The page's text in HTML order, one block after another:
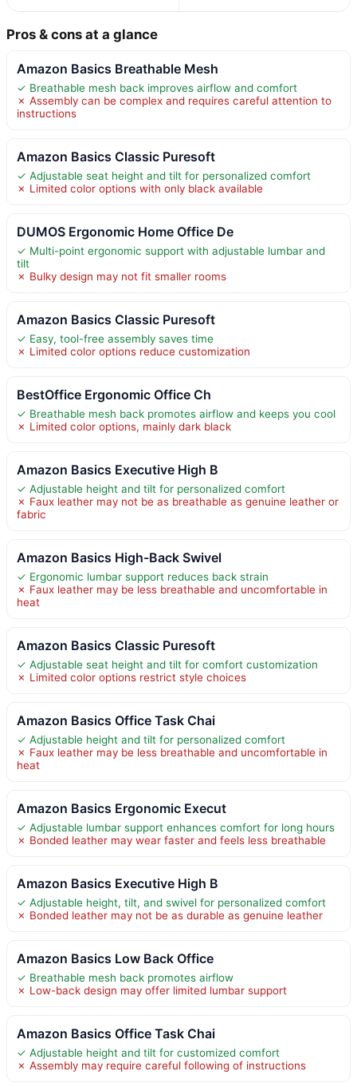
Pros & cons at a glance
Amazon Basics Breathable Mesh
✓ Breathable mesh back improves airflow and comfort
✗ Assembly can be complex and requires careful attention to
instructions
Amazon Basics Classic Puresoft
✓ Adjustable seat height and tilt for personalized comfort
✗ Limited color options with only black available
DUMOS Ergonomic Home Office De
✓ Multi-point ergonomic support with adjustable lumbar and
tilt
✗ Bulky design may not fit smaller rooms
Amazon Basics Classic Puresoft
✓ Easy, tool-free assembly saves time
✗ Limited color options reduce customization
BestOffice Ergonomic Office Ch
✓ Breathable mesh back promotes airflow and keeps you cool
✗ Limited color options, mainly dark black
Amazon Basics Executive High B
✓ Adjustable height and tilt for personalized comfort
✗ Faux leather may not be as breathable as genuine leather or
fabric
Amazon Basics High-Back Swivel
✓ Ergonomic lumbar support reduces back strain
✗ Faux leather may be less breathable and uncomfortable in
heat
Amazon Basics Classic Puresoft
✓ Adjustable seat height and tilt for comfort customization
✗ Limited color options restrict style choices
Amazon Basics Office Task Chai
✓ Adjustable height and tilt for personalized comfort
✗ Faux leather may be less breathable and uncomfortable in
heat
Amazon Basics Ergonomic Execut
✓ Adjustable lumbar support enhances comfort for long hours
✗ Bonded leather may wear faster and feels less breathable
Amazon Basics Executive High B
✓ Adjustable height, tilt, and swivel for personalized comfort
✗ Bonded leather may not be as durable as genuine leather
Amazon Basics Low Back Office
✓ Breathable mesh back promotes airflow
✗ Low-back design may offer limited lumbar support
Amazon Basics Office Task Chai
✓ Adjustable height and tilt for customized comfort
✗ Assembly may require careful following of instructions